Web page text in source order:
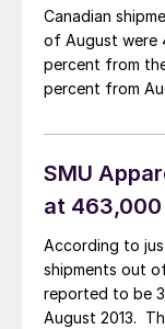
Canadian
of August were
percent from
percent from
percent from
SMU
at 463,000
According to
shipments out
reported to be
August 2013.